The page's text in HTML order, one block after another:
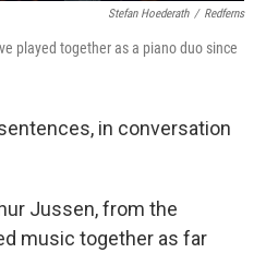
Stefan Hoederath / Redferns
played together as a piano duo since
in conversation
Jussen, from the
music together as far